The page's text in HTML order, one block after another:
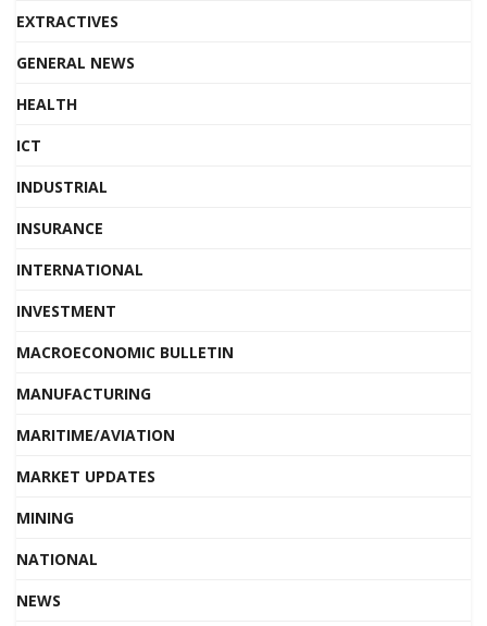
EXTRACTIVES
GENERAL NEWS
HEALTH
ICT
INDUSTRIAL
INSURANCE
INTERNATIONAL
INVESTMENT
MACROECONOMIC BULLETIN
MANUFACTURING
MARITIME/AVIATION
MARKET UPDATES
MINING
NATIONAL
NEWS